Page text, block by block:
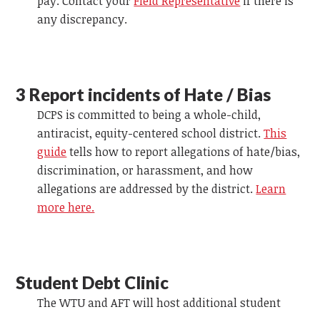
any discrepancy.
3 Report incidents of Hate / Bias
DCPS is committed to being a whole-child,
antiracist, equity-centered school district.This
guidetells how to report allegations of hate/bias,
discrimination, or harassment, and how
allegations are addressed by the district.Learn
more here.
Student Debt Clinic
The WTU and AFT will host additional student